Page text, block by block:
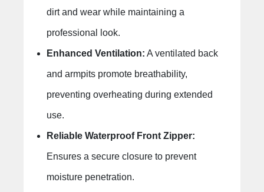
dirt and wear while maintaining a
professional look.
Enhanced Ventilation: A ventilated back
and armpits promote breathability,
preventing overheating during extended
use.
Reliable Waterproof Front Zipper:
Ensures a secure closure to prevent
moisture penetration.